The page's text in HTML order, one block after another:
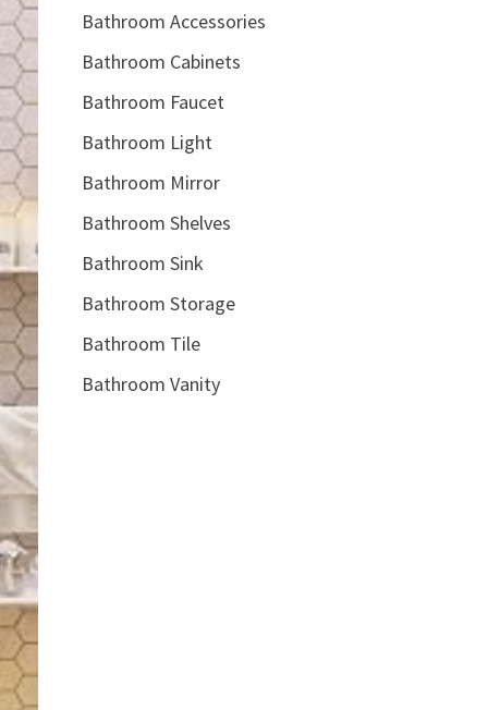
Bathroom Accessories
Bathroom Cabinets
Bathroom Faucet
Bathroom Light
Bathroom Mirror
Bathroom Shelves
Bathroom Sink
Bathroom Storage
Bathroom Tile
Bathroom Vanity